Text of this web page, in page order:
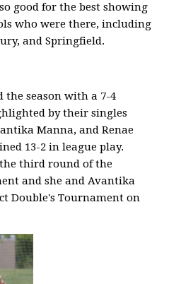
good for the best showing
who were there, including
and Springfield.
the season with a 7-4
by their singles
Manna, and Renae
13-2 in league play.
third round of the
and she and Avantika
Double's Tournament on